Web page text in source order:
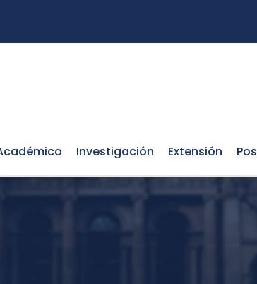
Investigación Extensión